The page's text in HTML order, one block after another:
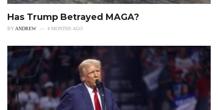
Has Trump Betrayed MAGA?
BY ANDREW 4 MONTHS AGO